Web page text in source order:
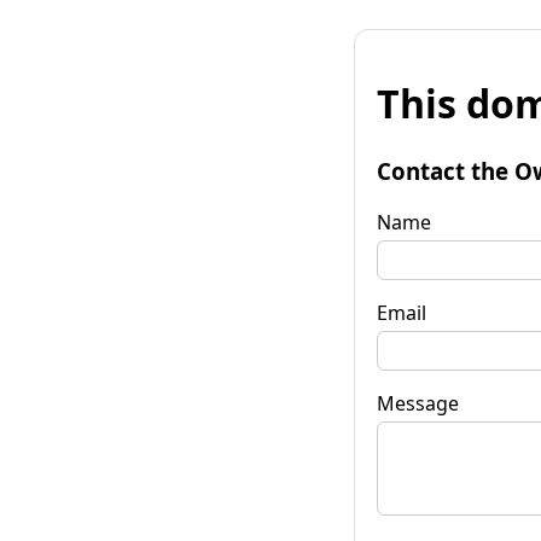
This
Contact the
Name
Email
Message